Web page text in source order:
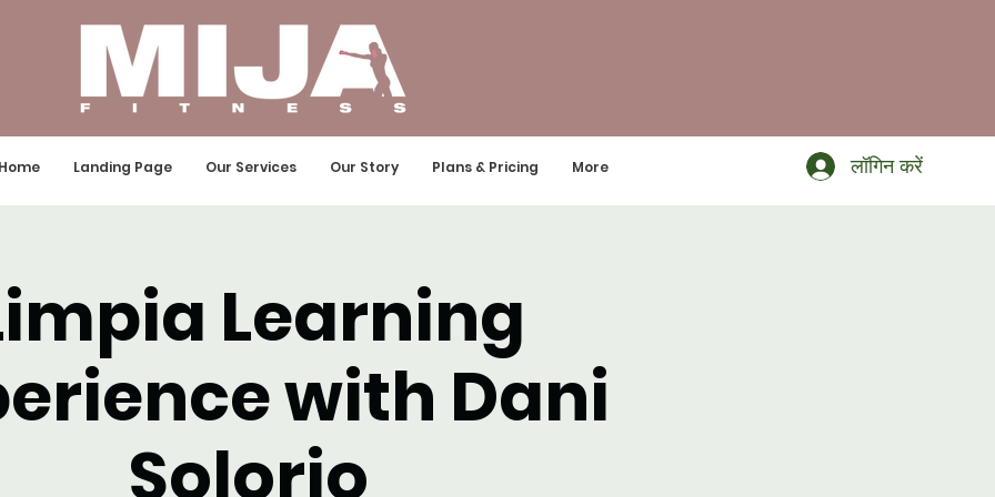
Landing Page Our Services Our Story Plans & Pricing More लॉगिन करें
Learning
with Dani
Solorio